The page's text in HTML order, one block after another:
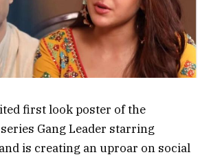
first look poster of the
Gang Leader starring
is creating an uproar on social